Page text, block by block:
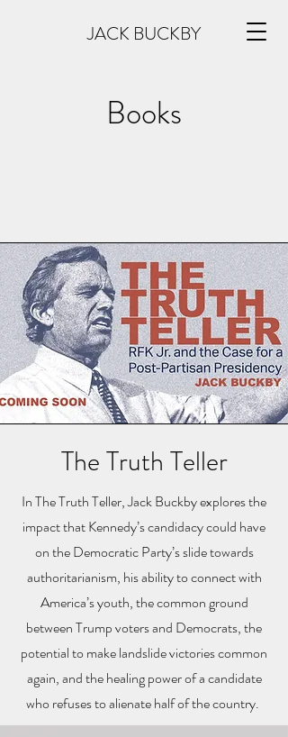
JACK BUCKBY
Books
The Truth Teller
In The Truth Teller, Jack Buckby explores the
impact that Kennedy’s candidacy could have
on the Democratic Party’s slide towards
authoritarianism, his ability to connect with
America’s youth, the common ground
between Trump voters and Democrats, the
potential to make landslide victories common
again, and the healing power of a candidate
who refuses to alienate half of the country.